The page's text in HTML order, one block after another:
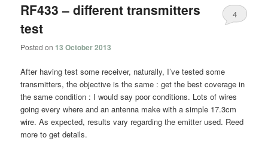
RF433 – different transmitters
test
Posted on 13 October 2013
4
After having test some receiver, naturally, I’ve tested some
transmitters, the objective is the same : get the best coverage in
the same condition : I would say poor conditions. Lots of wires
going every where and an antenna make with a simple 17.3cm
wire. As expected, results vary regarding the emitter used. Reed
more to get details.